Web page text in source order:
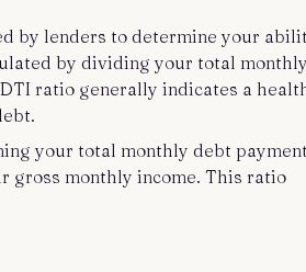
by lenders to determine your
by dividing your total
ratio generally indicates a
your total monthly debt
gross monthly income. This ratio